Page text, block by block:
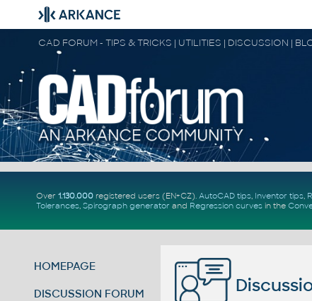
CAD FORUM - TIPS & TRICKS | UTILITIES | DISCUSSION |
Over 1.130.000registered users (EN+CZ). AutoCAD tips, Inventor tips,
Tolerances, Spirograph generator and Regression curvesin the
HOMEPAGE
DISCUSSION FORUM